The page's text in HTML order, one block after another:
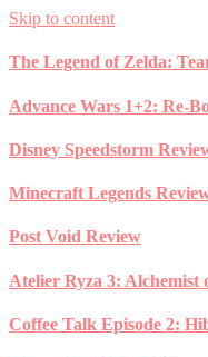
Skip to content
The Legend of Zelda:
Advance Wars 1+2: Re-
Disney Speedstorm
Minecraft Legends
Post Void Review
Atelier Ryza 3: Alchemist
Coffee Talk Episode 2: